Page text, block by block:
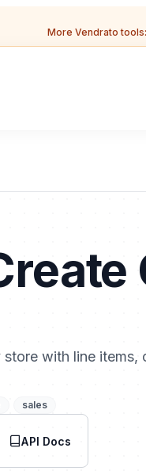
More Vendrato tools:
with line
sales
API Docs